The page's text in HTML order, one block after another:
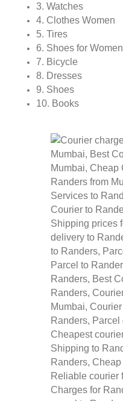
3. Watches
4. Clothes Women
5. Tires
6. Shoes for Women
7. Bicycle
8. Dresses
9. Shoes
10. Books